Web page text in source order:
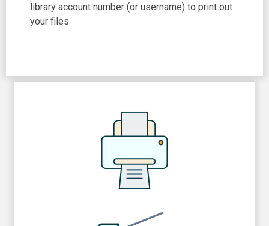
library account number (or username) to print out
your files